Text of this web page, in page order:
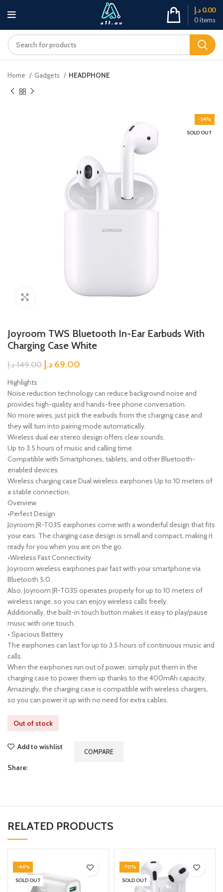
0items
0.00 د.إ
Home Gadgets HEADPHONE
-54%
SOLD OUT
Click to enlarge
Joyroom TWS Bluetooth In-Ear Earbuds With
Charging Case White
149.00 د.إ 69.00 د.إ
Highlights
Noise reduction technology can reduce background noise and
provides high-quality and hands-free phone conversation.
No more wires, just pick the earbuds from the charging case and
they will turn into pairing mode automatically.
Wireless dual ear stereo design offers clear sounds.
Up to 3.5 hours of music and calling time.
Compatible with Smartphones, tablets, and other Bluetooth-
enabled devices.
Wireless charging case Dual wireless earphones Up to 10 meters of
a stable connection.
Overview
•Perfect Design
Joyroom JR-T03S earphones come with a wonderful design that fits
your ears. The charging case design is small and compact, making it
ready for you when you are on the go.
•Wireless Fast Connectivity
Joyroom wireless earphones pair fast with your smartphone via
Bluetooth 5.0.
Also, Joyroom JR-T03S operates properly for up to 10 meters of
wireless range, so you can enjoy wireless calls freely.
Additionally, the built-in touch button makes it easy to play/pause
music with one touch.
• Spacious Battery
The earphones can last for up to 3.5 hours of continuous music and
calls.
When the earphones run out of power, simply put them in the
charging case to power them up thanks to the 400mAh capacity.
Amazingly, the charging case is compatible with wireless chargers,
so you can power it up with no need for extra cables.
Out of stock
Add to wishlist
COMPARE
Share:
RELATED PRODUCTS
-44%
SOLD OUT
-70%
SOLD OUT